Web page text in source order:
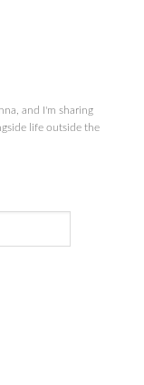
and I'm sharing
life outside the